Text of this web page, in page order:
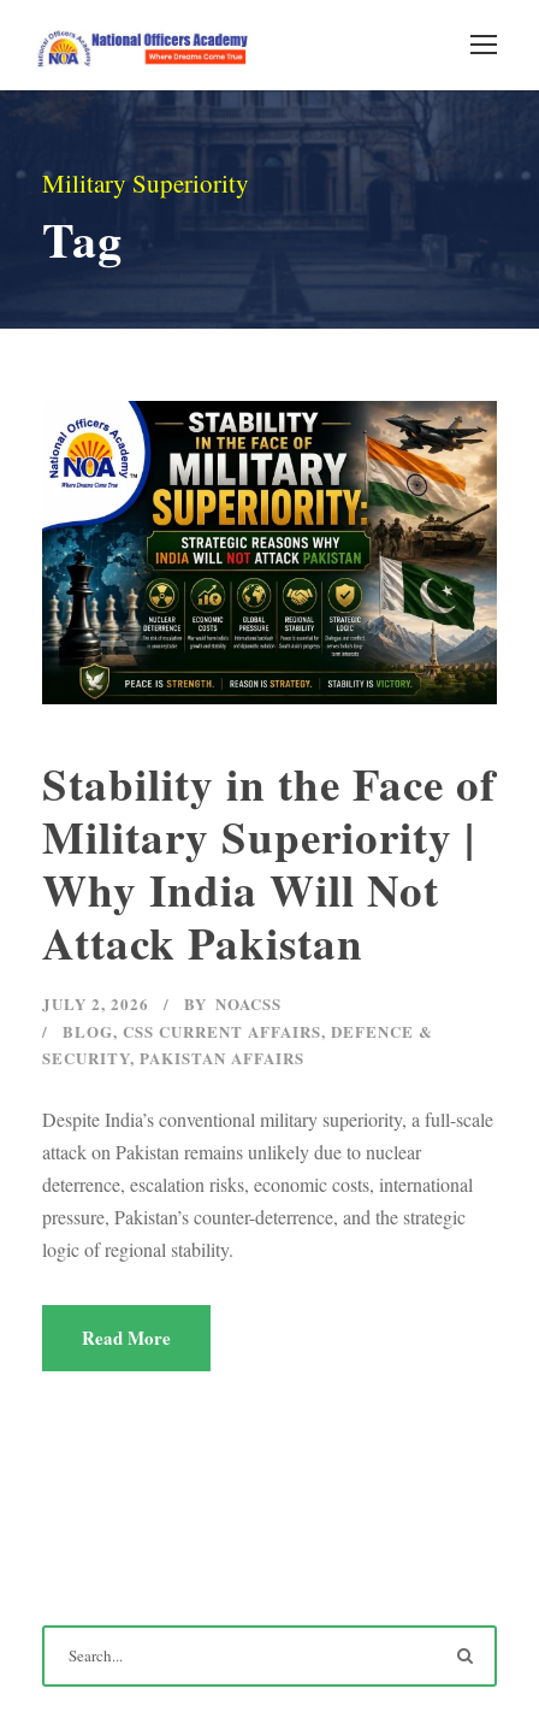
Military Superiority
Tag
Stability in the Face of
Military Superiority |
Why India Will Not
Attack Pakistan
JULY 2, 2026 BY NOACSS
BLOG, CSS CURRENT AFFAIRS, DEFENCE &
SECURITY, PAKISTAN AFFAIRS
Despite India’s conventional military superiority, a full-scale
attack on Pakistan remains unlikely due to nuclear
deterrence, escalation risks, economic costs, international
pressure, Pakistan’s counter-deterrence, and the strategic
logic of regional stability.
Read More